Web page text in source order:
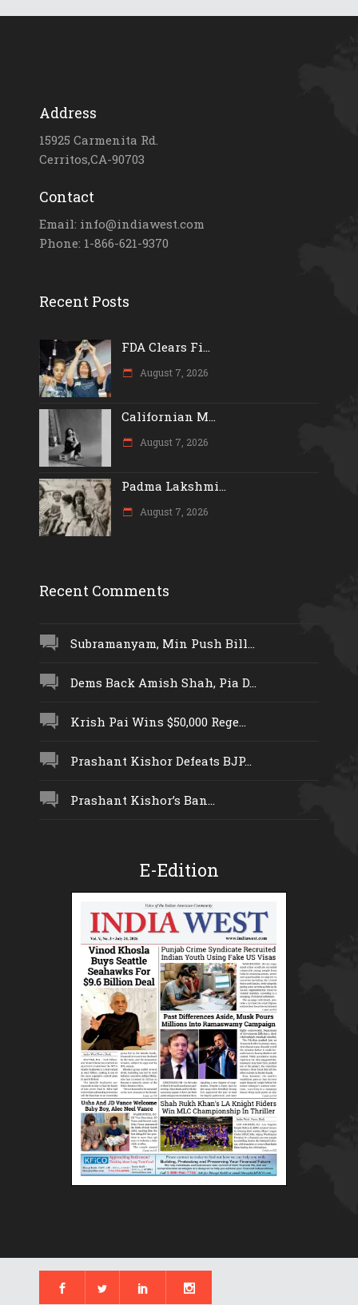
Address
15925 Carmenita Rd.
Cerritos,CA-90703
Contact
Email: info@indiawest.com
Phone: 1-866-621-9370
Recent Posts
FDA Clears Fi...
August 7, 2026
Californian M...
August 7, 2026
Padma Lakshmi...
August 7, 2026
Recent Comments
Subramanyam, Min Push Bill...
Dems Back Amish Shah, Pia D...
Krish Pai Wins $50,000 Rege...
Prashant Kishor Defeats BJP...
Prashant Kishor’s Ban...
E-Edition